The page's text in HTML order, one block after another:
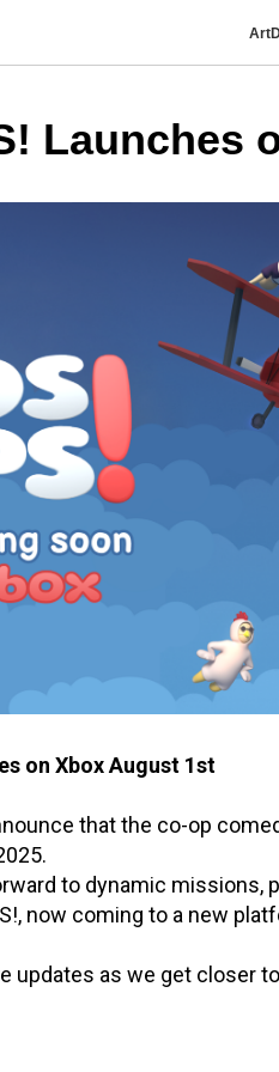
Launches
on Xbox August 1st
that the co-op
to dynamic
now coming to a new
updates as we get closer